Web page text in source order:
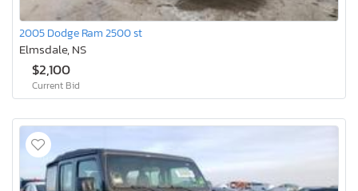
2005 Dodge Ram 2500 st
Elmsdale, NS
$2,100
Current Bid